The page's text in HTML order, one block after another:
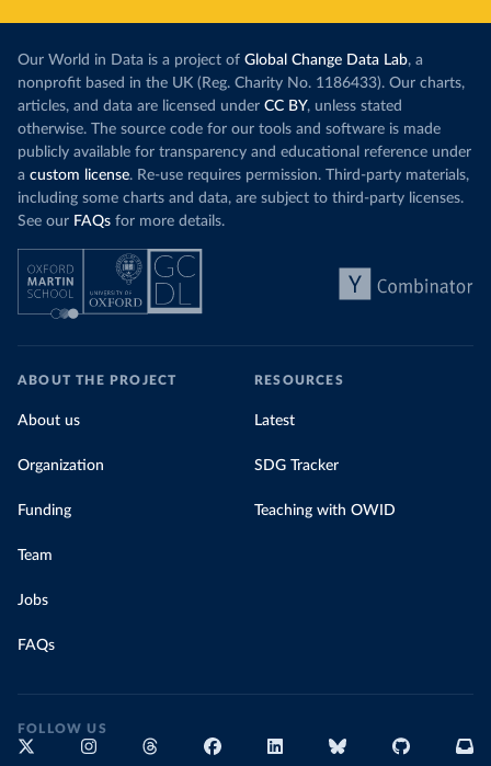
Our World in Data is a project of Global Change Data Lab, a
nonprofit based in the UK (Reg. Charity No. 1186433). Our charts,
articles, and data are licensed under CC BY, unless stated
otherwise. The source code for our tools and software is made
publicly available for transparency and educational reference under
a custom license. Re-use requires permission. Third-party materials,
including some charts and data, are subject to third-party licenses.
See our FAQs for more details.
ABOUT THE PROJECT
About us
Organization
Funding
Team
Jobs
FAQs
RESOURCES
Latest
SDG Tracker
Teaching with OWID
FOLLOW US